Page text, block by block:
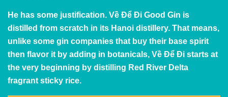
He has some justification. Về Để Đi Good Gin is
distilled from scratch in its Hanoi distillery. That means,
unlike some gin companies that buy their base spirit
then flavor it by adding in botanicals, Về Để Đi starts at
the very beginning by distilling Red River Delta
fragrant sticky rice.